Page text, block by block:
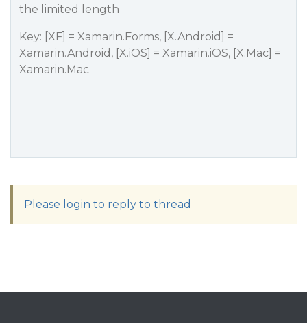
the limited length
Key: [XF] = Xamarin.Forms, [X.Android] =
Xamarin.Android, [X.iOS] = Xamarin.iOS, [X.Mac] =
Xamarin.Mac
Please login to reply to thread